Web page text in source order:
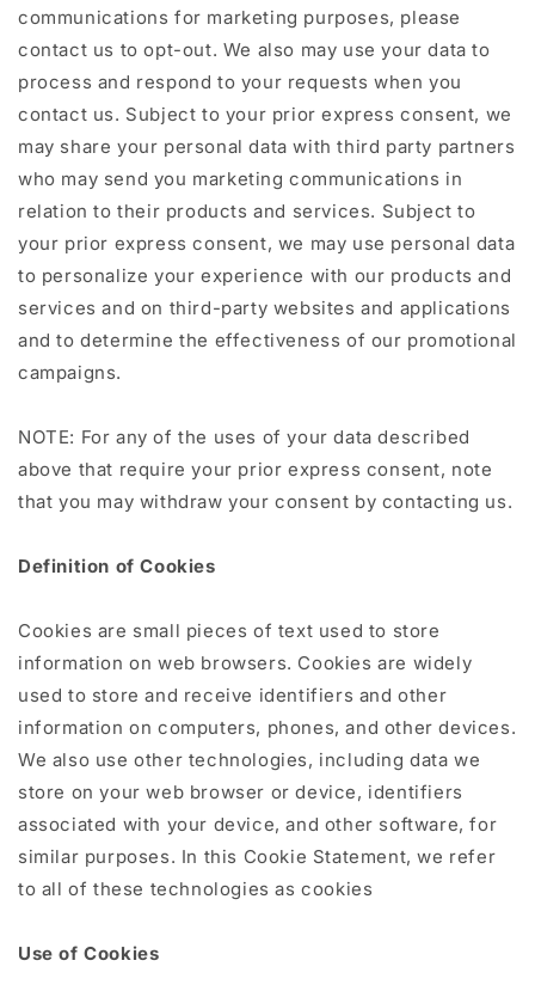
communications for marketing purposes, please
contact us to opt-out. We also may use your data to
process and respond to your requests when you
contact us. Subject to your prior express consent, we
may share your personal data with third party partners
who may send you marketing communications in
relation to their products and services. Subject to
your prior express consent, we may use personal data
to personalize your experience with our products and
services and on third-party websites and applications
and to determine the effectiveness of our promotional
campaigns.
NOTE: For any of the uses of your data described
above that require your prior express consent, note
that you may withdraw your consent by contacting us.
Definition of Cookies
Cookies are small pieces of text used to store
information on web browsers. Cookies are widely
used to store and receive identifiers and other
information on computers, phones, and other devices.
We also use other technologies, including data we
store on your web browser or device, identifiers
associated with your device, and other software, for
similar purposes. In this Cookie Statement, we refer
to all of these technologies as cookies
Use of Cookies